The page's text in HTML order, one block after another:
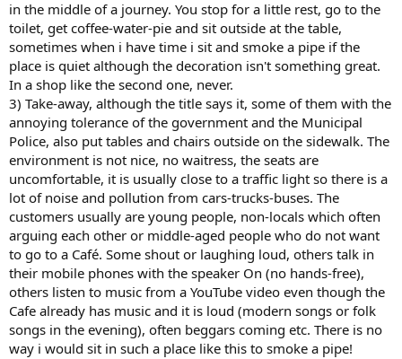
in the middle of a journey. You stop for a little rest, go to the
toilet, get coffee-water-pie and sit outside at the table,
sometimes when i have time i sit and smoke a pipe if the
place is quiet although the decoration isn't something great.
In a shop like the second one, never.
3) Take-away, although the title says it, some of them with the
annoying tolerance of the government and the Municipal
Police, also put tables and chairs outside on the sidewalk. The
environment is not nice, no waitress, the seats are
uncomfortable, it is usually close to a traffic light so there is a
lot of noise and pollution from cars-trucks-buses. The
customers usually are young people, non-locals which often
arguing each other or middle-aged people who do not want
to go to a Café. Some shout or laughing loud, others talk in
their mobile phones with the speaker On (no hands-free),
others listen to music from a YouTube video even though the
Cafe already has music and it is loud (modern songs or folk
songs in the evening), often beggars coming etc. There is no
way i would sit in such a place like this to smoke a pipe!